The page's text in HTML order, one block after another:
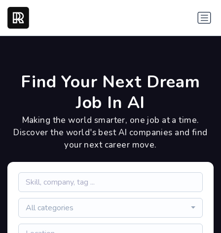
Find Your Next Dream
Job In AI
Making the world smarter, one job at a time.
Discover the world's best AI companies and find
your next career move.
All categories